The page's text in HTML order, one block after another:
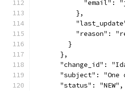
"email":
          },
"reason":
        }
      },
"change_id":
"subject": "One
      "status": "NEW",